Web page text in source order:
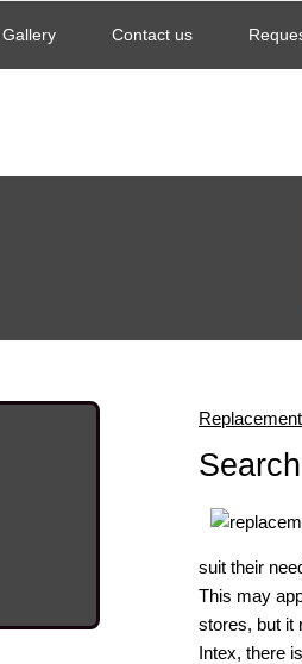
Contact us
suit their
This may
stores, but it
Intex, there